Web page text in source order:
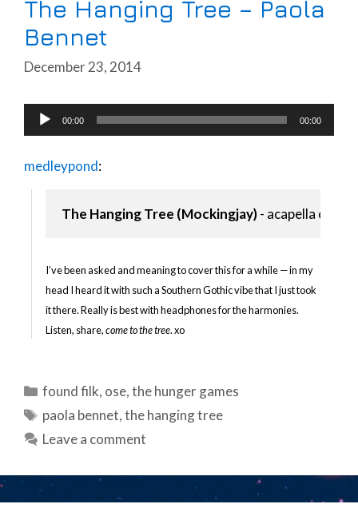
The Hanging Tree – Paola
Bennet
December 23, 2014
Audio
Player
00:00 00:00
medleypond:
The Hanging Tree (Mockingjay) - acapella cover
I’ve been asked and meaning to cover this for a while — in my
head I heard it with such a Southern Gothic vibe that I just took
it there. Really is best with headphones for the harmonies.
Listen, share,come to the tree. xo
Categories
found filk, ose,the hunger games
Tags
paola bennet,the hanging tree
Leave a comment